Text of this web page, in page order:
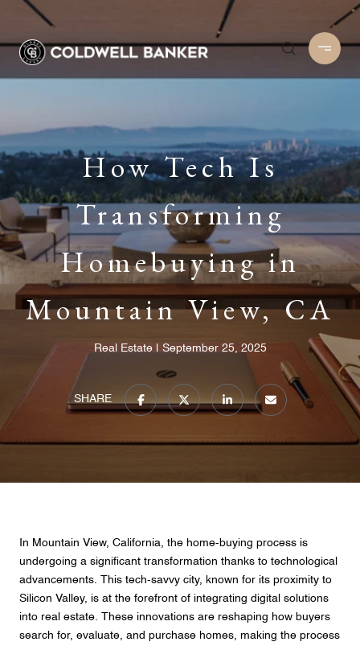
How Tech Is
Transforming
Homebuying in
Mountain View, CA
Real Estate September 25, 2025
SHARE
In Mountain View, California, the home-buying process is
undergoing a significant transformation thanks to technological
advancements. This tech-savvy city, known for its proximity to
Silicon Valley, is at the forefront of integrating digital solutions
into real estate. These innovations are reshaping how buyers
search for, evaluate, and purchase homes, making the process